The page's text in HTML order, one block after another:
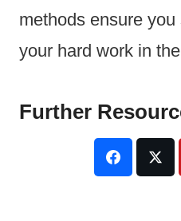
methods ensure
your hard work in
Further